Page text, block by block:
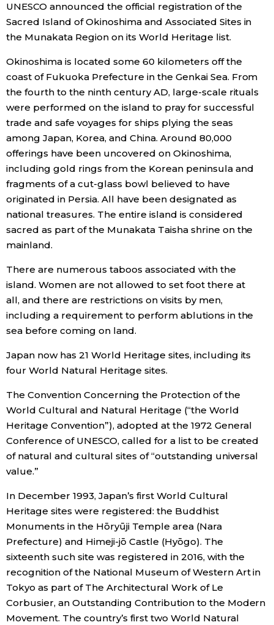
Technology
Lifestyle
Food & Drink
Family
Work
Education
Health
Topics
Language
History
Tokyo
UNESCO announced the official registration of the
Sacred Island of Okinoshima and Associated Sites in
the Munakata Region on its World Heritage list.
Okinoshima is located some 60 kilometers off the
coast of Fukuoka Prefecture in the Genkai Sea. From
the fourth to the ninth century AD, large-scale rituals
were performed on the island to pray for successful
trade and safe voyages for ships plying the seas
among Japan, Korea, and China. Around 80,000
offerings have been uncovered on Okinoshima,
including gold rings from the Korean peninsula and
fragments of a cut-glass bowl believed to have
originated in Persia. All have been designated as
national treasures. The entire island is considered
sacred as part of the Munakata Taisha shrine on the
mainland.
There are numerous taboos associated with the
island. Women are not allowed to set foot there at
all, and there are restrictions on visits by men,
including a requirement to perform ablutions in the
sea before coming on land.
Japan now has 21 World Heritage sites, including its
four World Natural Heritage sites.
The Convention Concerning the Protection of the
World Cultural and Natural Heritage (“the World
Heritage Convention”), adopted at the 1972 General
Conference of UNESCO, called for a list to be created
of natural and cultural sites of “outstanding universal
value.”
In December 1993, Japan’s first World Cultural
Heritage sites were registered: the Buddhist
Monuments in the Hōryūji Temple area (Nara
Prefecture) and Himeji-jō Castle (Hyōgo). The
sixteenth such site was registered in 2016, with the
recognition of the National Museum of Western Art in
Tokyo as part of The Architectural Work of Le
Corbusier, an Outstanding Contribution to the Modern
Movement. The country’s first two World Natural